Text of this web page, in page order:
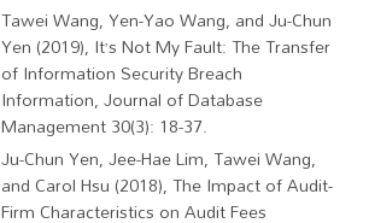
Tawei Wang, Yen-Yao Wang, and Ju-Chun
Yen (2019), It’s Not My Fault: The Transfer
of Information Security Breach
Information, Journal of Database
Management 30(3): 18-37.
Ju-Chun Yen, Jee-Hae Lim, Tawei Wang,
and Carol Hsu (2018), The Impact of Audit-
Firm Characteristics on Audit Fees